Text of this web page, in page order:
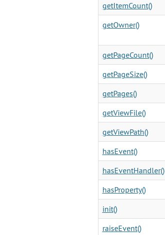
getItemCount()
getOwner()
getPageCount()
getPageSize()
getPages()
getViewFile()
getViewPath()
hasEvent()
hasEventHandler()
hasProperty()
init()
raiseEvent()